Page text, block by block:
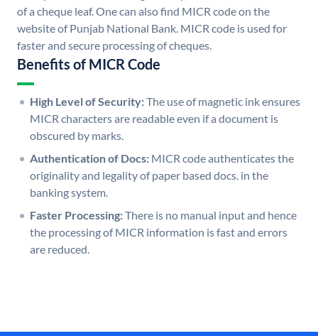
of a cheque leaf. One can also find MICR code on the
website of Punjab National Bank. MICR code is used for
faster and secure processing of cheques.
Benefits of MICR Code
High Level of Security:The use of magnetic ink ensures
MICR characters are readable even if a document is
obscured by marks.
Authentication of Docs: MICR code authenticates the
originality and legality of paper based docs. in the
banking system.
Faster Processing:There is no manual input and hence
the processing of MICR information is fast and errors
are reduced.